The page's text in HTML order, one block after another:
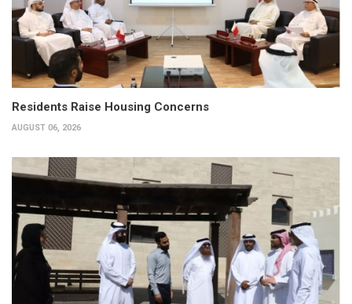
Residents Raise Housing Concerns
AUGUST 06, 2026